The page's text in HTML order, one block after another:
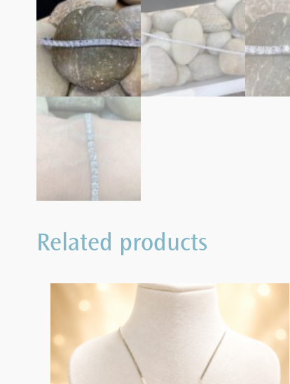
Related products